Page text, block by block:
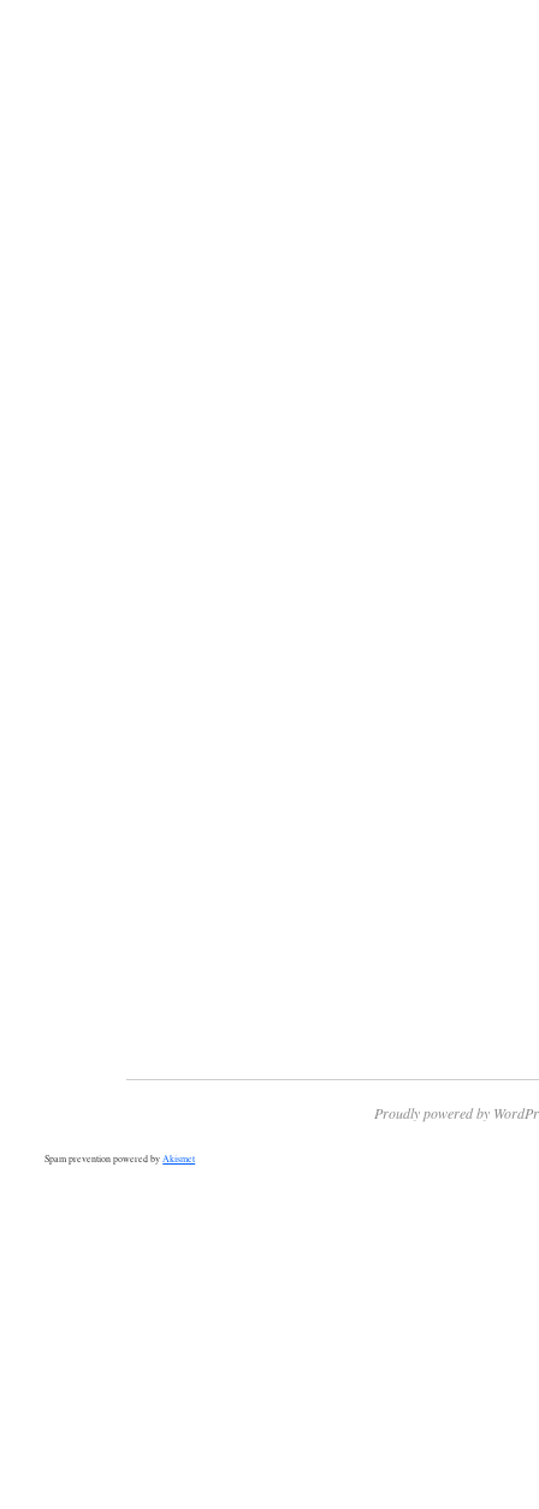
Proudly powered by
Spam prevention powered by Akismet